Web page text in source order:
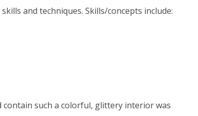
and techniques. Skills/concepts include:
contain such a colorful, glittery interior was